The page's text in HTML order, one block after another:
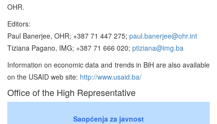
OHR.
Editors:
Paul Banerjee, OHR; +387 71 447 275; paul.banerjee@ohr.int
Tiziana Pagano, IMG; +387 71 666 020; ptiziana@img.ba
Information on economic data and trends in BiH are also available
on the USAID web site: http://www.usaid.ba/
Office of the High Representative
Saopćenja za javnost